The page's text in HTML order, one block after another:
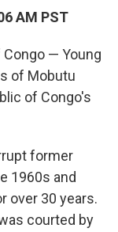
AM PST
Congo — Young
of Mobutu
of Congo's
former
1960s and
over 30 years.
courted by